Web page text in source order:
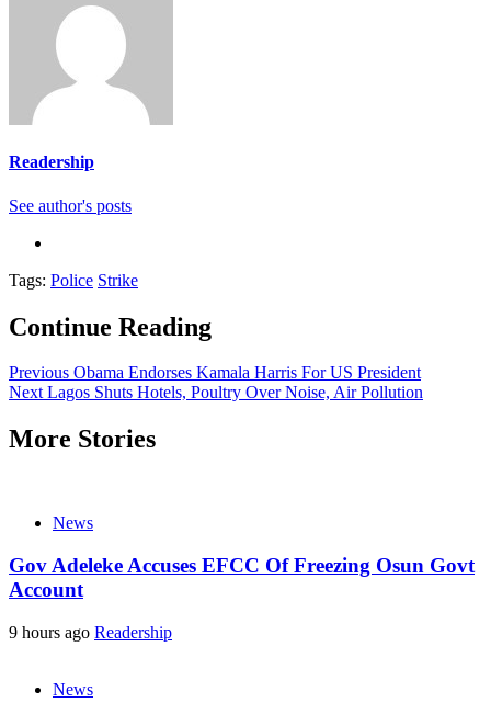
Readership
See author's posts
Tags: Police Strike
Continue Reading
Previous Obama Endorses Kamala Harris For US President
NextLagos Shuts Hotels, Poultry Over Noise, Air Pollution
More Stories
News
Gov Adeleke Accuses EFCC Of Freezing Osun Govt
Account
9 hours ago Readership
News